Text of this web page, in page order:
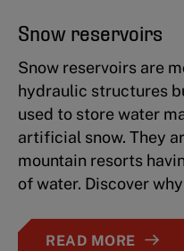
Snow reservoirs
Snow reservoirs are
hydraulic structures
used to store water
artificial snow. They
mountain resorts
of water. Discover
READ MORE